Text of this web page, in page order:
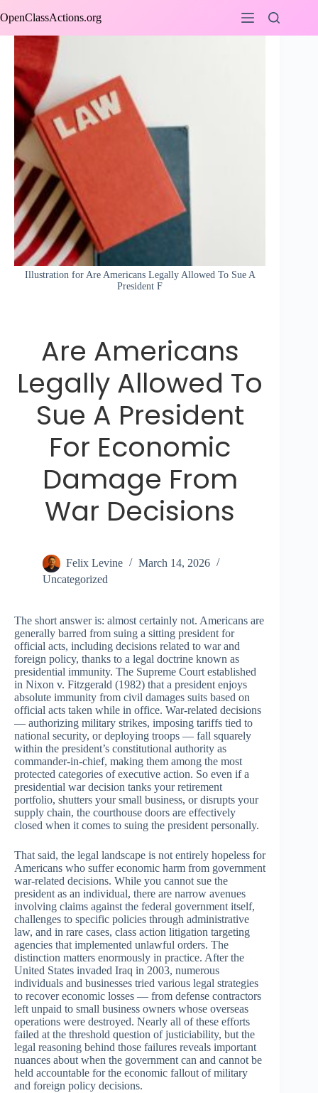
to
OpenClassActions.org
Illustration for Are Americans Legally Allowed To Sue A
President F
Are Americans
Legally Allowed To
Sue A President
For Economic
Damage From
War Decisions
Felix Levine
March 14, 2026
Uncategorized
The short answer is: almost certainly not. Americans are
generally barred from suing a sitting president for
official acts, including decisions related to war and
foreign policy, thanks to a legal doctrine known as
presidential immunity. The Supreme Court established
in Nixon v. Fitzgerald (1982) that a president enjoys
absolute immunity from civil damages suits based on
official acts taken while in office. War-related decisions
— authorizing military strikes, imposing tariffs tied to
national security, or deploying troops — fall squarely
within the president’s constitutional authority as
commander-in-chief, making them among the most
protected categories of executive action. So even if a
presidential war decision tanks your retirement
portfolio, shutters your small business, or disrupts your
supply chain, the courthouse doors are effectively
closed when it comes to suing the president personally.
That said, the legal landscape is not entirely hopeless for
Americans who suffer economic harm from government
war-related decisions. While you cannot sue the
president as an individual, there are narrow avenues
involving claims against the federal government itself,
challenges to specific policies through administrative
law, and in rare cases, class action litigation targeting
agencies that implemented unlawful orders. The
distinction matters enormously in practice. After the
United States invaded Iraq in 2003, numerous
individuals and businesses tried various legal strategies
to recover economic losses — from defense contractors
left unpaid to small business owners whose overseas
operations were destroyed. Nearly all of these efforts
failed at the threshold question of justiciability, but the
legal reasoning behind those failures reveals important
nuances about when the government can and cannot be
held accountable for the economic fallout of military
and foreign policy decisions.